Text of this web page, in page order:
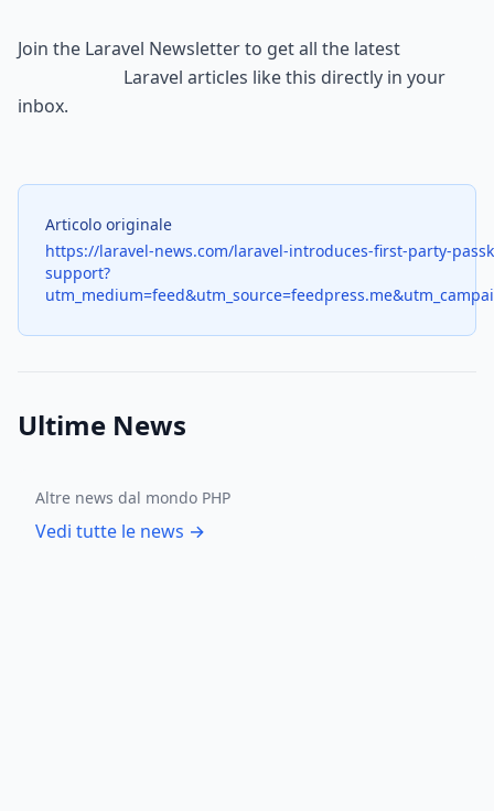
Join the Laravel Newsletter to get all the latest
inbox.
Articolo originale
https://laravel-news.com/laravel-introduces-first-party-
support?
Ultime News
Altre news dal mondo PHP
Vedi tutte le news →